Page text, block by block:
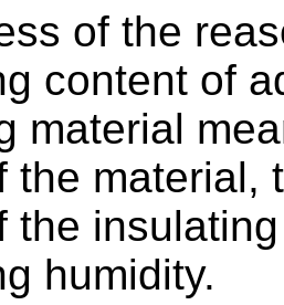
of the
content of
material
the material,
the
humidity.